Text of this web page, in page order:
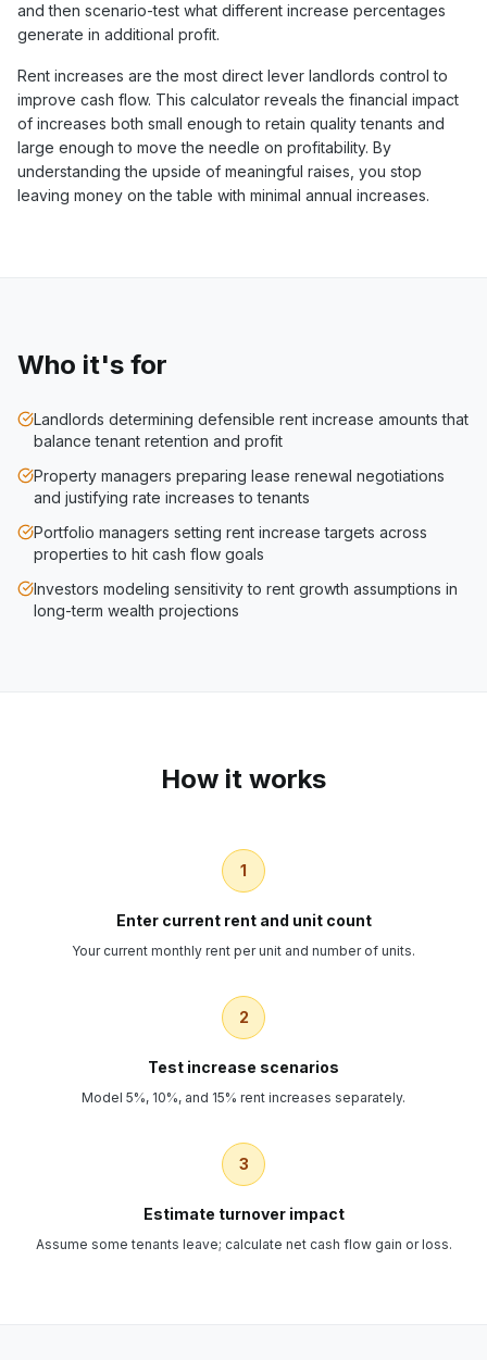
and then scenario-test what different increase percentages
generate in additional profit.
Rent increases are the most direct lever landlords control to
improve cash flow. This calculator reveals the financial impact
of increases both small enough to retain quality tenants and
large enough to move the needle on profitability. By
understanding the upside of meaningful raises, you stop
leaving money on the table with minimal annual increases.
Who it's for
Landlords determining defensible rent increase amounts that
balance tenant retention and profit
Property managers preparing lease renewal negotiations
and justifying rate increases to tenants
Portfolio managers setting rent increase targets across
properties to hit cash flow goals
Investors modeling sensitivity to rent growth assumptions in
long-term wealth projections
How it works
1
Enter current rent and unit count
Your current monthly rent per unit and number of units.
2
Test increase scenarios
Model 5%, 10%, and 15% rent increases separately.
3
Estimate turnover impact
Assume some tenants leave; calculate net cash flow gain or loss.